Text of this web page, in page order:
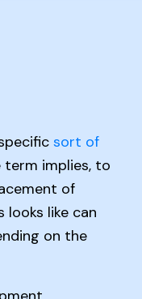
sort of
term implies, to
of
looks like can
on the